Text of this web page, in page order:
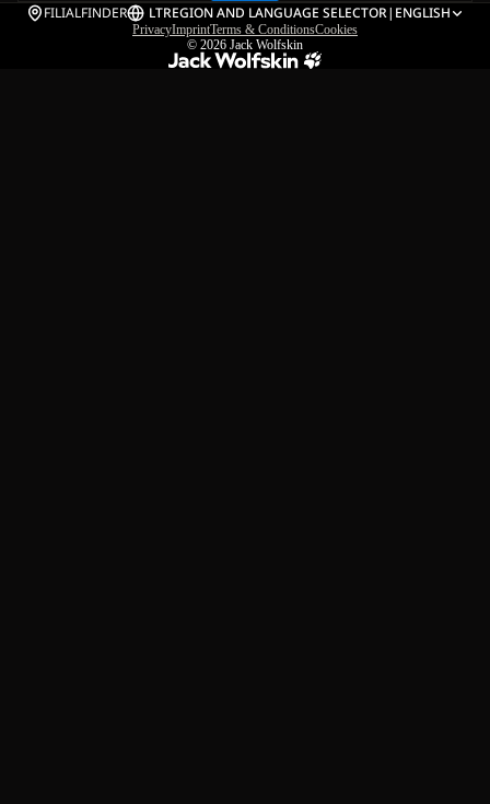
FILIALFINDER LTREGION AND LANGUAGE SELECTOR| ENGLISH
PrivacyImprintTerms & ConditionsCookies
© 2026 Jack Wolfskin